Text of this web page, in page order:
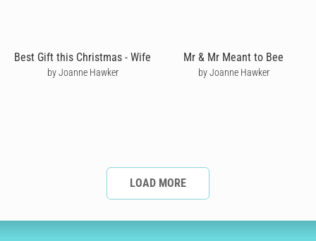
Best Gift this Christmas - Wife
by Joanne Hawker
Mr & Mr Meant to Bee
by Joanne Hawker
LOAD MORE